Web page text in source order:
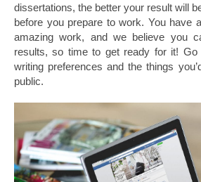
dissertations, the better your result will
before you prepare to work. You have
amazing work, and we believe you
results, so time to get ready for it! Go
writing preferences and the things
public.